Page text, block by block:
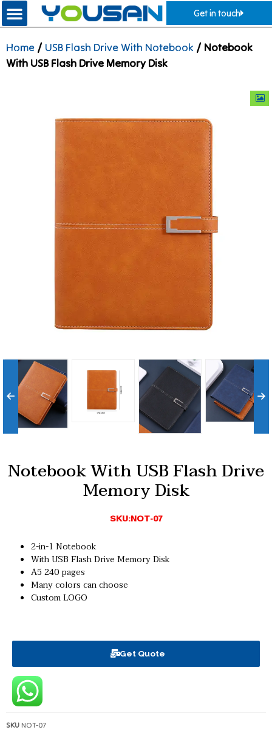
Get in touch
Home / USB Flash Drive With Notebook / Notebook
With USB Flash Drive Memory Disk
Notebook With USB Flash Drive
Memory Disk
SKU:NOT-07
2-in-1 Notebook
With USB Flash Drive Memory Disk
A5 240 pages
Many colors can choose
Custom LOGO
Get Quote
SKU NOT-07